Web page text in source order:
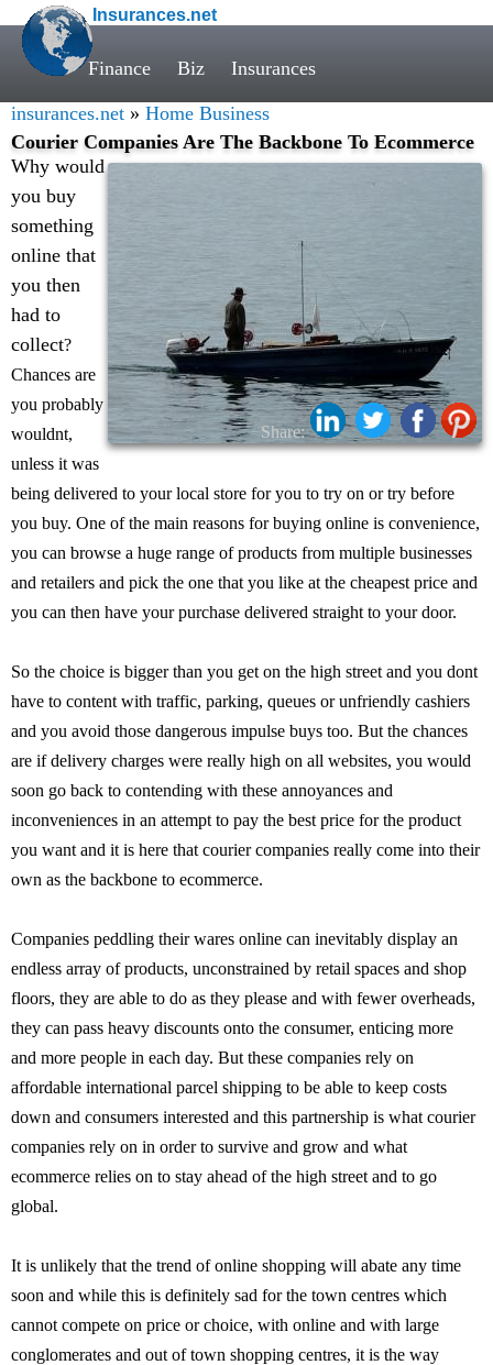
Insurances.net
Finance Biz Insurances
insurances.net » Home Business
Courier Companies Are The Backbone To Ecommerce
Share:
Why would
you buy
something
online that
you then
had to
collect?
Chances are
you probably
wouldnt,
unless it was
being delivered to your local store for you to try on or try before
you buy. One of the main reasons for buying online is convenience,
you can browse a huge range of products from multiple businesses
and retailers and pick the one that you like at the cheapest price and
you can then have your purchase delivered straight to your door.
So the choice is bigger than you get on the high street and you dont
have to content with traffic, parking, queues or unfriendly cashiers
and you avoid those dangerous impulse buys too. But the chances
are if delivery charges were really high on all websites, you would
soon go back to contending with these annoyances and
inconveniences in an attempt to pay the best price for the product
you want and it is here that courier companies really come into their
own as the backbone to ecommerce.
Companies peddling their wares online can inevitably display an
endless array of products, unconstrained by retail spaces and shop
floors, they are able to do as they please and with fewer overheads,
they can pass heavy discounts onto the consumer, enticing more
and more people in each day. But these companies rely on
affordable international parcel shipping to be able to keep costs
down and consumers interested and this partnership is what courier
companies rely on in order to survive and grow and what
ecommerce relies on to stay ahead of the high street and to go
global.
It is unlikely that the trend of online shopping will abate any time
soon and while this is definitely sad for the town centres which
cannot compete on price or choice, with online and with large
conglomerates and out of town shopping centres, it is the way